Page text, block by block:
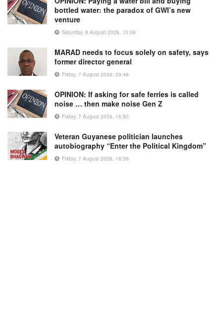
bottled water: the paradox of GWI’s new
venture
Saturday, 8 August 2026, 13:08
MARAD needs to focus solely on safety, says
former director general
Friday, 7 August 2026, 20:46
OPINION: If asking for safe ferries is called
noise … then make noise Gen Z
Friday, 7 August 2026, 16:50
Veteran Guyanese politician launches
autobiography “Enter the Political Kingdom”
Friday, 7 August 2026, 16:36